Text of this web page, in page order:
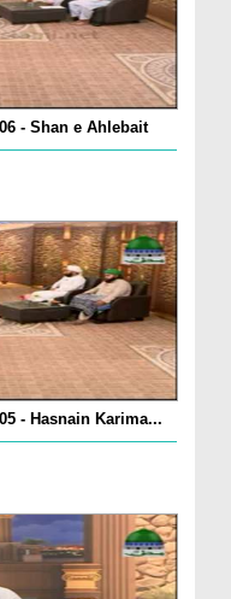
- Shan e Ahlebait
- Hasnain Karima...